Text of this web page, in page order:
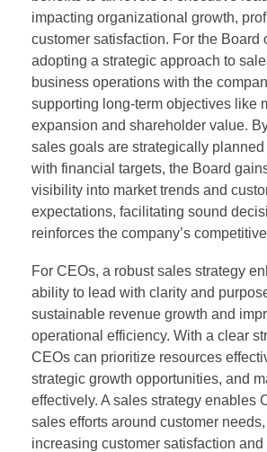
impacting organizational growth,
customer satisfaction. For the Board
adopting a strategic approach to
business operations with the
supporting long-term objectives like
expansion and shareholder value.
sales goals are strategically
with financial targets, the Board
visibility into market trends and
expectations, facilitating sound
reinforces the company’s
For CEOs, a robust sales strategy
ability to lead with clarity and
sustainable revenue growth and
operational efficiency. With a clear
CEOs can prioritize resources
strategic growth opportunities, and
effectively. A sales strategy enables
sales efforts around customer
increasing customer satisfaction